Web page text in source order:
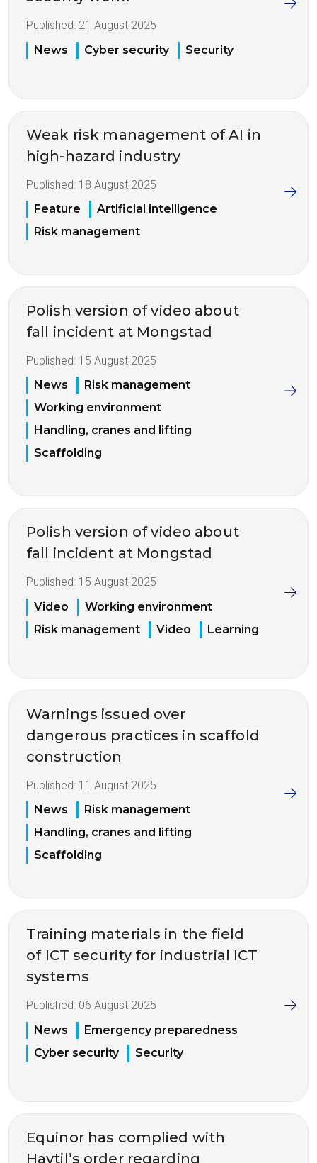
Published: 21 August 2025
News
Cyber security Security
Weak risk management of AI in
high-hazard industry
Published: 18 August 2025
Feature
Artificial intelligence
Risk management
Polish version of video about
fall incident at Mongstad
Published: 15 August 2025
News
Risk management
Working environment
Handling, cranes and lifting
Scaffolding
Polish version of video about
fall incident at Mongstad
Published: 15 August 2025
Video
Working environment
Risk management
Video Learning
Warnings issued over
dangerous practices in scaffold
construction
Published: 11 August 2025
News
Risk management
Handling, cranes and lifting
Scaffolding
Training materials in the field
of ICT security for industrial ICT
systems
Published: 06 August 2025
News
Emergency preparedness
Cyber security
Security
Equinor has complied with
Havtil’s order regarding